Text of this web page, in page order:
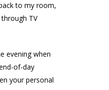
to my room,
TV
evening when
of-day
your personal